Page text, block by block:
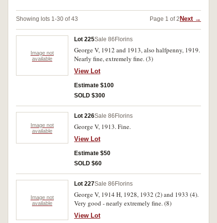
Showing lots 1-30 of 43 Page 1 of 2 Next →
Image not
available
Lot 225Sale 86 Florins
George V, 1912 and 1913, also halfpenny, 1919.
Nearly fine, extremely fine. (3)
View Lot
Estimate $100
SOLD $300
Image not
available
Lot 226Sale 86 Florins
George V, 1913. Fine.
View Lot
Estimate $50
SOLD $60
Image not
available
Lot 227Sale 86 Florins
George V, 1914 H, 1928, 1932 (2) and 1933 (4).
Very good - nearly extremely fine. (8)
View Lot